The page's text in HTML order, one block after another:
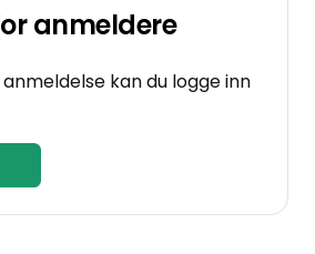
anmeldere
kan du logge inn